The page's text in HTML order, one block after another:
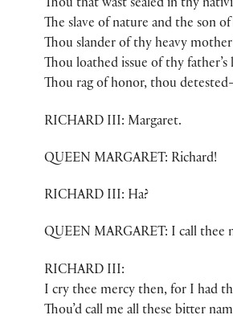
Thou that wast sealed in thy
The slave of nature and the son
Thou slander of thy heavy
Thou loathed issue of thy father’s
Thou rag of honor, thou
RICHARD III: Margaret.
QUEEN MARGARET: Richard!
RICHARD III: Ha?
QUEEN MARGARET: I call thee
RICHARD III:
I cry thee mercy then, for I had
Thou’d call me all these bitter